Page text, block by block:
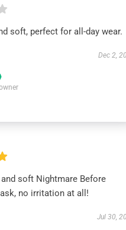
soft, perfect for all-day wear.
Dec 2,
soft Nightmare Before
no irritation at all!
Jul 30,